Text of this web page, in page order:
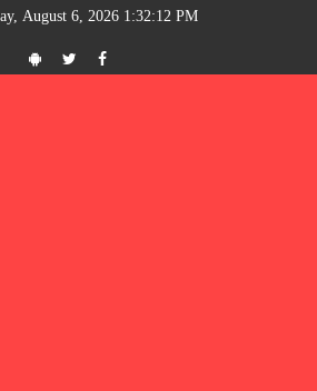
August 6, 2026 1:32:13 PM